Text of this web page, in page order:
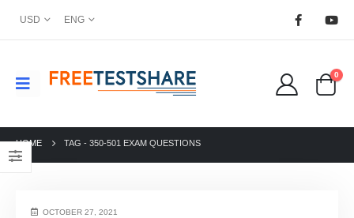
USD ENG
0
HOME TAG - 350-501 EXAM QUESTIONS
OCTOBER 27, 2021